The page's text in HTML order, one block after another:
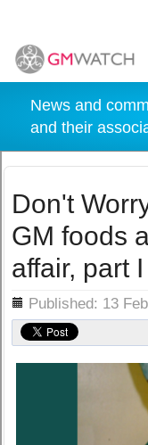
News and
and their
Don't
GM foods
affair, part I
Published: 13